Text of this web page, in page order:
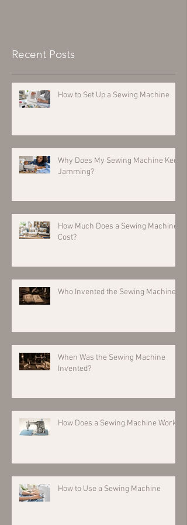
Recent Posts
How to Set Up a Sewing Machine
Why Does My Sewing Machine Keep
Jamming?
How Much Does a Sewing Machine
Cost?
Who Invented the Sewing Machine?
When Was the Sewing Machine
Invented?
How Does a Sewing Machine Work?
How to Use a Sewing Machine